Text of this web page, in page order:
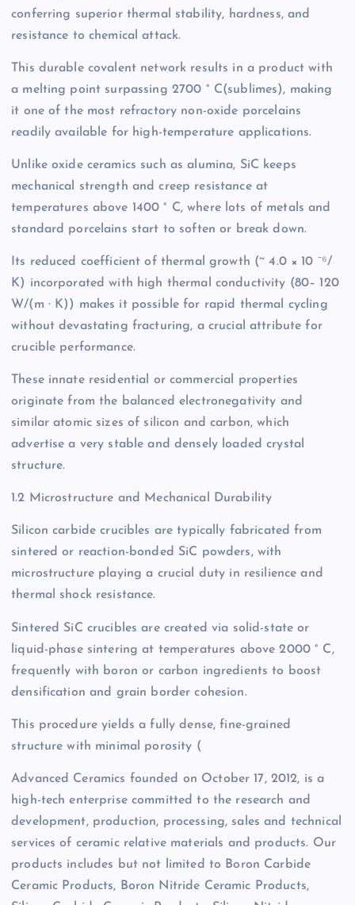
conferring superior thermal stability, hardness, and
resistance to chemical attack.
This durable covalent network results in a product with
a melting point surpassing 2700 ° C(sublimes), making
it one of the most refractory non-oxide porcelains
readily available for high-temperature applications.
Unlike oxide ceramics such as alumina, SiC keeps
mechanical strength and creep resistance at
temperatures above 1400 ° C, where lots of metals and
standard porcelains start to soften or break down.
Its reduced coefficient of thermal growth (~ 4.0 × 10 ⁻⁶/
K) incorporated with high thermal conductivity (80– 120
W/(m · K)) makes it possible for rapid thermal cycling
without devastating fracturing, a crucial attribute for
crucible performance.
These innate residential or commercial properties
originate from the balanced electronegativity and
similar atomic sizes of silicon and carbon, which
advertise a very stable and densely loaded crystal
structure.
1.2 Microstructure and Mechanical Durability
Silicon carbide crucibles are typically fabricated from
sintered or reaction-bonded SiC powders, with
microstructure playing a crucial duty in resilience and
thermal shock resistance.
Sintered SiC crucibles are created via solid-state or
liquid-phase sintering at temperatures above 2000 ° C,
frequently with boron or carbon ingredients to boost
densification and grain border cohesion.
This procedure yields a fully dense, fine-grained
structure with minimal porosity (
Advanced Ceramics founded on October 17, 2012, is a
high-tech enterprise committed to the research and
development, production, processing, sales and technical
services of ceramic relative materials and products. Our
products includes but not limited to Boron Carbide
Ceramic Products, Boron Nitride Ceramic Products,